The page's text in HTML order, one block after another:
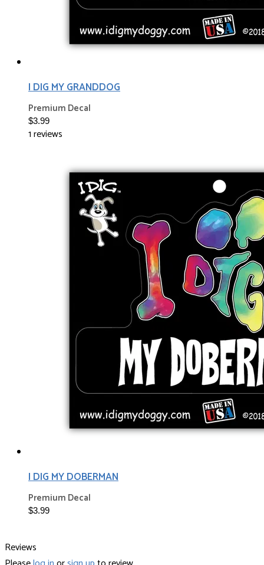
I DIG MY GRANDDOG
Premium Decal
$3.99
1 reviews
I DIG MY DOBERMAN
Premium Decal
$3.99
Reviews